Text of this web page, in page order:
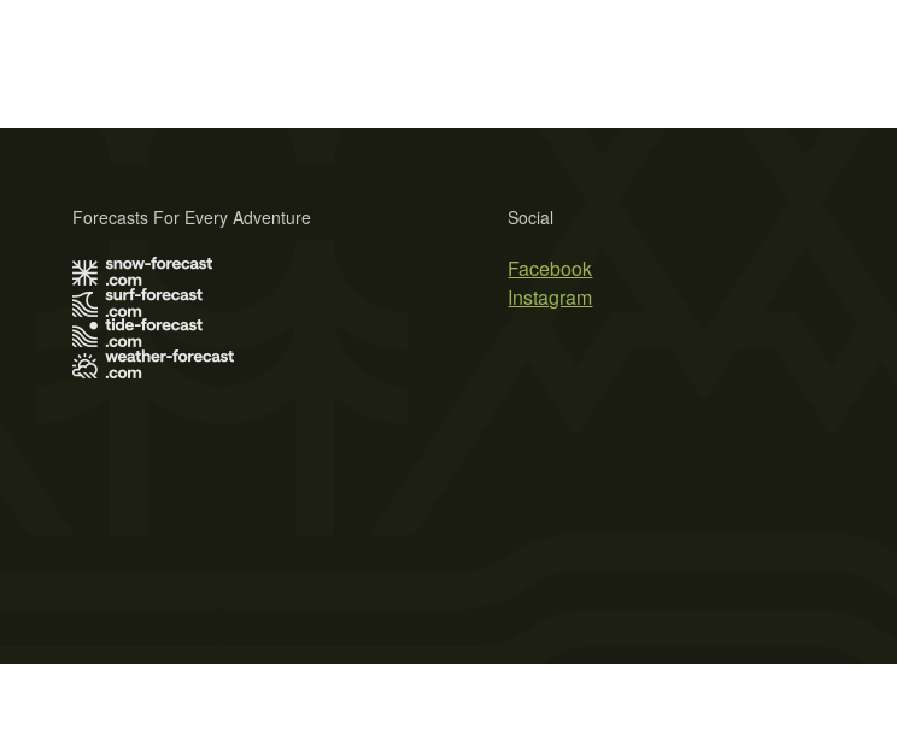
Social
Facebook
Instagram
Forecasts For Every Adventure